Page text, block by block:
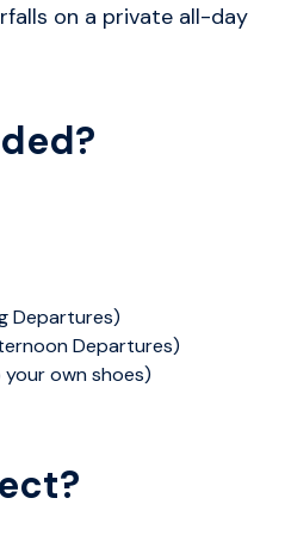
on a private all-day
Departures)
Departures)
own shoes)